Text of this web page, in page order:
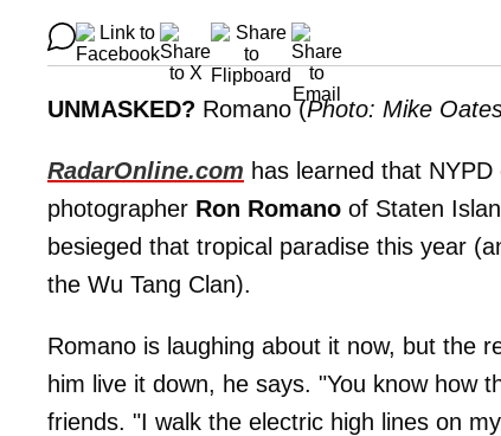
UNMASKED? Romano (Photo: Mike
RadarOnline.com has learned that
photographer Ron Romano of Staten
besieged that tropical paradise this year
the Wu Tang Clan).
Romano is laughing about it now, but the
him live it down, he says. "You know how
friends. "I walk the electric high lines on